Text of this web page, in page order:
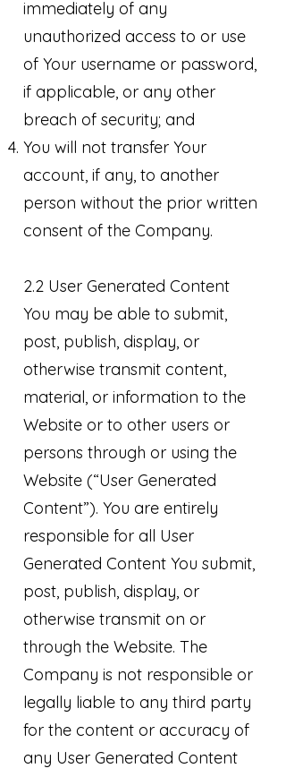
immediately of any
unauthorized access to or use
of Your username or password,
if applicable, or any other
breach of security; and
You will not transfer Your
account, if any, to another
person without the prior written
consent of the Company.
2.2 User Generated Content
You may be able to submit,
post, publish, display, or
otherwise transmit content,
material, or information to the
Website or to other users or
persons through or using the
Website (“User Generated
Content”). You are entirely
responsible for all User
Generated Content You submit,
post, publish, display, or
otherwise transmit on or
through the Website. The
Company is not responsible or
legally liable to any third party
for the content or accuracy of
any User Generated Content